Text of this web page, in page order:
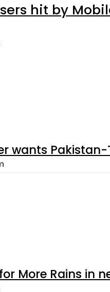
hit by
wants
More Rains in